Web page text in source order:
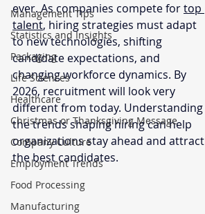
Management Tips
Statistics and Insights
Packaging
Life Sciences
Healthcare
Christmas or Thanksgiving Message
Company Culture
Employment Trends
Food Processing
Manufacturing
ever. As companies compete for top
talent, hiring strategies must adapt
to new technologies, shifting
candidate expectations, and
changing workforce dynamics. By
2026, recruitment will look very
different from today. Understanding
the trends shaping hiring can help
organizations stay ahead and attract
the best candidates.